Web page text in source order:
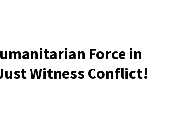
Force in
Witness Conflict!